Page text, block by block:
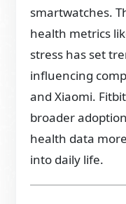
smartwatches.
health metrics
stress has set
influencing
and Xiaomi.
broader
health data
into daily life.